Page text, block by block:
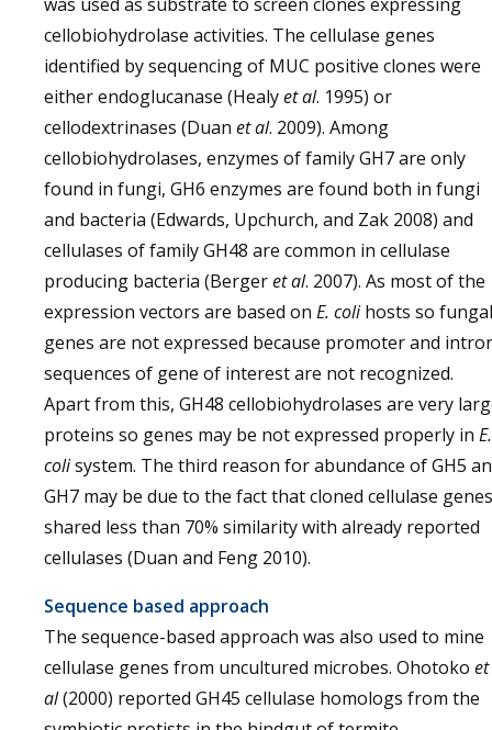
cellobiohydrolase activities. The cellulase genes
identified by sequencing of MUC positive clones were
either endoglucanase (Healyet al. 1995) or
cellodextrinases (Duan et al. 2009). Among
cellobiohydrolases, enzymes of family GH7 are only
found in fungi, GH6 enzymes are found both in fungi
and bacteria (Edwards, Upchurch, and Zak 2008) and
cellulases of family GH48 are common in cellulase
producing bacteria (Bergeret al. 2007). As most of the
expression vectors are based on E. colihosts so fungal
genes are not expressed because promoter and
sequences of gene of interest are not recognized.
Apart from this, GH48 cellobiohydrolases are very
proteins so genes may be not expressed properly in E.
colisystem. The third reason for abundance of GH5
GH7 may be due to the fact that cloned cellulase genes
shared less than 70% similarity with already reported
cellulases (Duan and Feng 2010).
Sequence based approach
The sequence-based approach was also used to mine
cellulase genes from uncultured microbes. Ohotoko et
al(2000) reported GH45 cellulase homologs from the